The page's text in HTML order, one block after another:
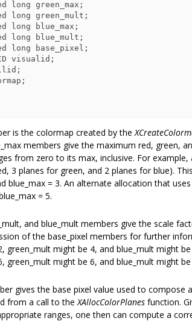
is the colormap created by the
members give the maximum red, green,
from zero to its max, inclusive. For
3 planes for green, and 2 planes for blue).
blue_max = 3. An alternate allocation that
= 5.
and blue_mult members give the scale
of the base_pixel members for further
green_mult might be 4, and blue_mult might
green_mult might be 6, and blue_mult might be
gives the base pixel value used to compose
from a call to theXAllocColorPlanes function.
ranges, one then can compute a